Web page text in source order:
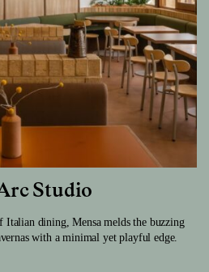
Studio
dining, Mensa melds the buzzing
with a minimal yet playful edge.